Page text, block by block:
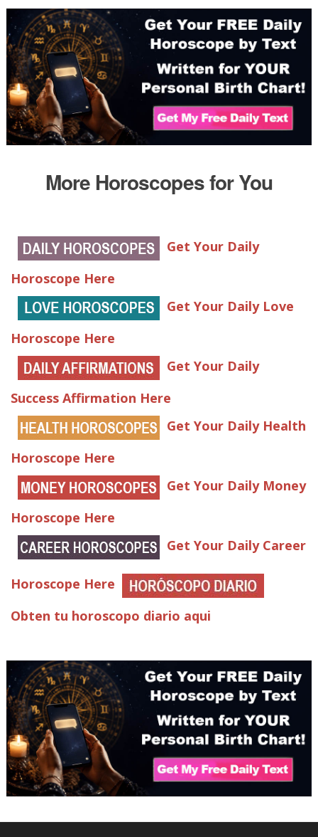
More Horoscopes for You
Get Your Daily
Horoscope Here
Get Your Daily Love
Horoscope Here
Get Your Daily
Success Affirmation Here
Get Your Daily Health
Horoscope Here
Get Your Daily Money
Horoscope Here
Get Your Daily Career
Horoscope Here
Obten tu horoscopo diario aqui